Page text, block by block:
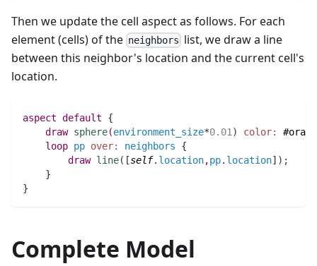
Then we update the cell aspect as follows. For each
element (cells) of the neighbors list, we draw a line
between this neighbor's location and the current cell's
location.
aspect default {
draw sphere(environment_size*0.01 ) color:
loop pp over: neighbors {
draw line( [self. location,pp. location] ) ;
}
Complete Model